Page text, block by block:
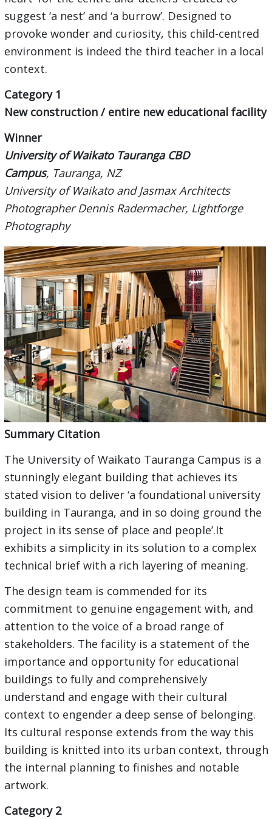
suggest ‘a nest’ and ‘a burrow’. Designed to
provoke wonder and curiosity, this child-centred
environment is indeed the third teacher in a local
context.
Category 1
New construction / entire new educational facility
Winner
University of Waikato Tauranga CBD
Campus, Tauranga, NZ
University of Waikato andJasmax Architects
Photographer Dennis Radermacher, Lightforge
Photography
Summary Citation
The University of Waikato Tauranga Campus is a
stunningly elegant building that achieves its
stated vision to deliver ‘a foundational university
building in Tauranga, and in so doing ground the
project in its sense of place and people’.It
exhibits a simplicity in its solution to a complex
technical brief with a rich layering of meaning.
The design team is commended for its
commitment to genuine engagement with, and
attention to the voice of a broad range of
stakeholders. The facility is a statement of the
importance and opportunity for educational
buildings to fully and comprehensively
understand and engage with their cultural
context to engender a deep sense of belonging.
Its cultural response extends from the way this
building is knitted into its urban context, through
the internal planning to finishes and notable
artwork.
Category 2